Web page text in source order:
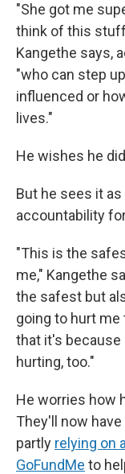
"She got me
think of this
Kangethe says,
"who can step
influenced or
lives."
He wishes he
But he sees it
accountability
"This is the
me," Kangethe
the safest but
going to hurt me
that it's because
hurting, too."
He worries how
They'll now
partly relying on
GoFundMe to